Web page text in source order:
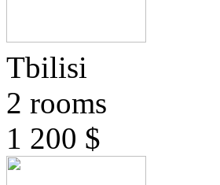
Tbilisi
2 rooms
1 200 $